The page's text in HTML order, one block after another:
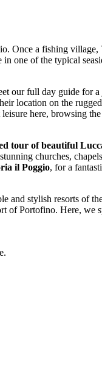
Once a fishing
in one of the typical
our full day guide for
location on the
here, browsing
tour ofbeautiful
churches,
il Poggio, for a
and stylish resorts of
of Portofino. Here, we